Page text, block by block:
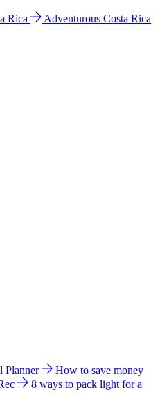
Rica
Adventurous Costa Rica
Planner
How to save money
8 ways to pack light for a